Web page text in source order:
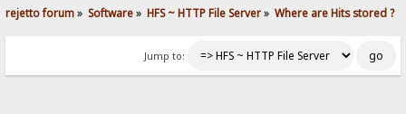
rejetto forum» Software» HFS ~ HTTP File Server» Where are Hits stored ?
Jump to: